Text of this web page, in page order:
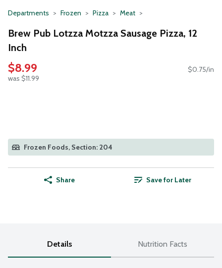
Departments Frozen Pizza Meat
Brew Pub Lotzza Motzza Sausage Pizza, 12
Inch
$8.99
was $11.99
$0.75/in
Frozen Foods, Section: 204
Share Save for Later
Details Nutrition Facts